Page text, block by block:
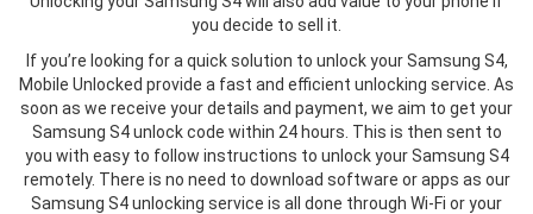
you decide to sell it.
If you’re looking for a quick solution to unlock your Samsung S4,
Mobile Unlocked provide a fast and efficient unlocking service. As
soon as we receive your details and payment, we aim to get your
Samsung S4 unlock code within 24 hours. This is then sent to
you with easy to follow instructions to unlock your Samsung S4
remotely. There is no need to download software or apps as our
Samsung S4 unlocking service is all done through Wi-Fi or your